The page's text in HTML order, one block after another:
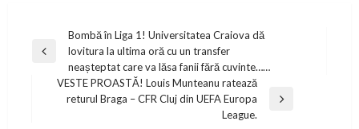
navigation
Previous
Bombă în Liga 1! Universitatea Craiova dă
lovitura la ultima oră cu un transfer
neașteptat care va lăsa fanii fără cuvinte……
Next
VESTE PROASTĂ! Louis Munteanu ratează
returul Braga – CFR Cluj din UEFA Europa
League.